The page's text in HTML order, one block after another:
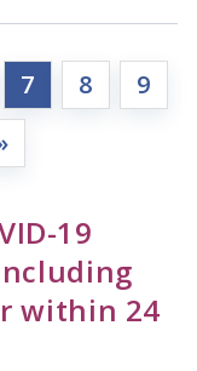
7 8
9
19
within 24